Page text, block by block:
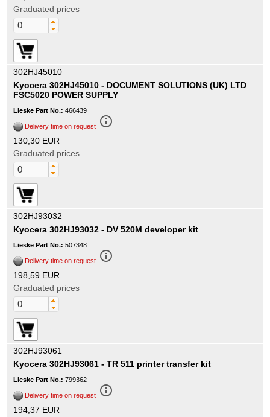
Graduated prices
302HJ45010
Kyocera 302HJ45010 - DOCUMENT SOLUTIONS (UK) LTD
FSC5020 POWER SUPPLY
Lieske Part No.: 466439
Delivery time on request info_outline
130,30 EUR
Graduated prices
302HJ93032
Kyocera 302HJ93032 - DV 520M developer kit
Lieske Part No.: 507348
Delivery time on request info_outline
198,59 EUR
Graduated prices
302HJ93061
Kyocera 302HJ93061 - TR 511 printer transfer kit
Lieske Part No.: 799362
Delivery time on request info_outline
194,37 EUR